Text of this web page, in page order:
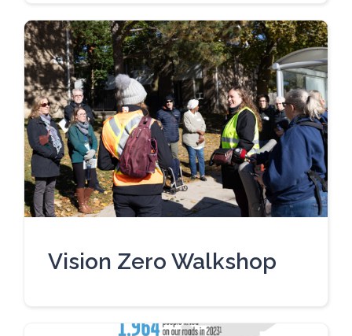
Vision Zero Walkshop